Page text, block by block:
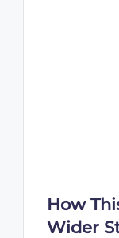
How
Wider